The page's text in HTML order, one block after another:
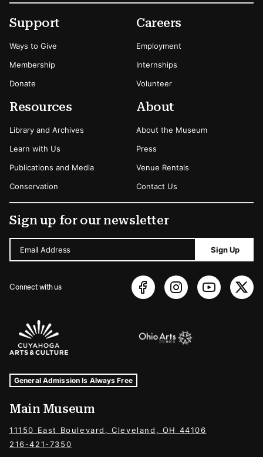
Footer
Secondary Menu Options
Support
Ways to Give
Membership
Donate
Careers
Employment
Internships
Volunteer
Resources
Library and Archives
Learn with Us
Publications and Media
Conservation
About
About the Museum
Press
Venue Rentals
Contact Us
Sign up for our newsletter
Email Address Sign Up
Connect with us
Sponsors Logos
Museum Hours and Locations
Tags For: Hours and Locations
General Admission Is Always Free
Main Museum
11150 East Boulevard, Cleveland, OH 44106
216-421-7350